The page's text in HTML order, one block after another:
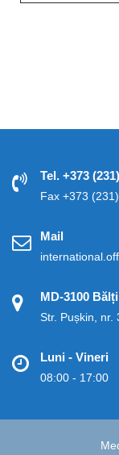
Tel. +373
Fax +373
Mail
MD-3100 Bălți
Str. Pușkin, nr.
Luni - Vineri
08:00 - 17:00